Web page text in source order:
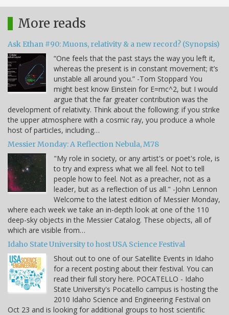
More reads
Ask Ethan #90: Muons, relativity & a new record? (Synopsis)
“One feels that the past stays the way you left it,
whereas the present is in constant movement; it’s
unstable all around you.” -Tom Stoppard You
might best know Einstein for E=mc^2, but I would
argue that the far greater contribution was the
development of relativity. Think about the following: if you strike
the upper atmosphere with a cosmic ray, you produce a whole
host of particles, including…
Messier Monday: A Reflection Nebula, M78
"My role in society, or any artist's or poet's role, is
to try and express what we all feel. Not to tell
people how to feel. Not as a preacher, not as a
leader, but as a reflection of us all." -John Lennon
Welcome to the latest edition of Messier Monday,
where each week we take an in-depth look at one of the 110
deep-sky objects in the Messier Catalog. These objects, all of
which are visible from…
Idaho State University to host USA Science Festival
Shout out to one of our Satellite Events in Idaho
for a recent posting about their festival. You can
read their full story here. POCATELLO - Idaho
State University's Pocatello campus is hosting the
2010 Idaho Science and Engineering Festival on
Oct 23 and is looking for additional groups to host scientific